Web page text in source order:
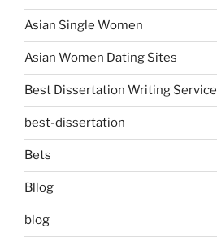
Asian Single Women
Asian Women Dating Sites
Best Dissertation Writing Service
best-dissertation
Bets
Bllog
blog